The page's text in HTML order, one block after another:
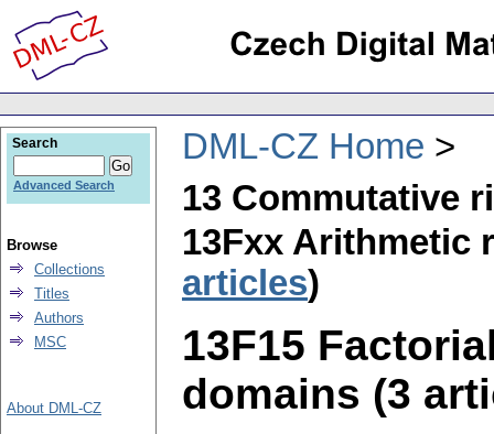
DML-CZ Home
13 Commutative
13Fxx Arithmetic
articles)
13F15
domains (3
Search
Advanced Search
Browse
Collections
Titles
Authors
MSC
About DML-CZ